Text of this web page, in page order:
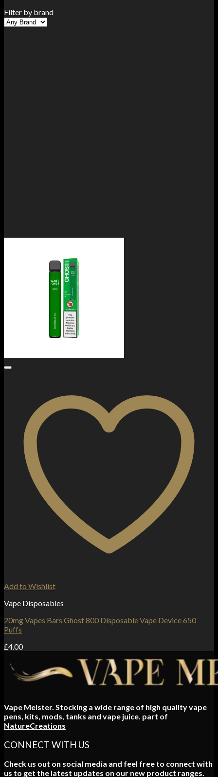
Filter by brand
Add to Wishlist
Vape Disposables
20mg Vapes Bars Ghost 800 Disposable Vape Device 650
Puffs
£4.00
Vape Meister. Stocking a wide range of high quality vape
pens, kits, mods, tanks and vape juice. part of
NatureCreations
CONNECT WITH US
Check us out on social media and feel free to connect with
us to get the latest updates on our new product ranges.